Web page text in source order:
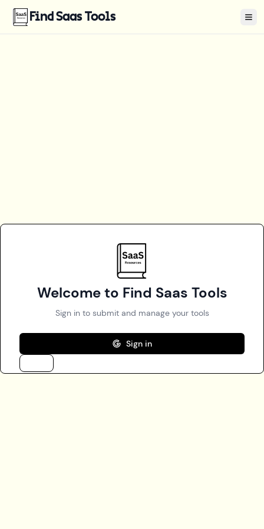
Find Saas Tools
Welcome to Find Saas Tools
Sign in to submit and manage your tools
Sign in